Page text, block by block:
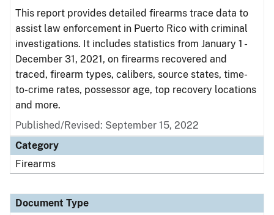
This report provides detailed firearms trace data to
assist law enforcement in Puerto Rico with criminal
investigations. It includes statistics from January 1 -
December 31, 2021, on firearms recovered and
traced, firearm types, calibers, source states, time-
to-crime rates, possessor age, top recovery locations
and more.
Published/Revised: September 15, 2022
Category
Firearms
Document Type